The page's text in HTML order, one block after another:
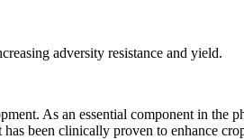
adversity resistance and yield.
As an essential component in
been clinically proven to enhance